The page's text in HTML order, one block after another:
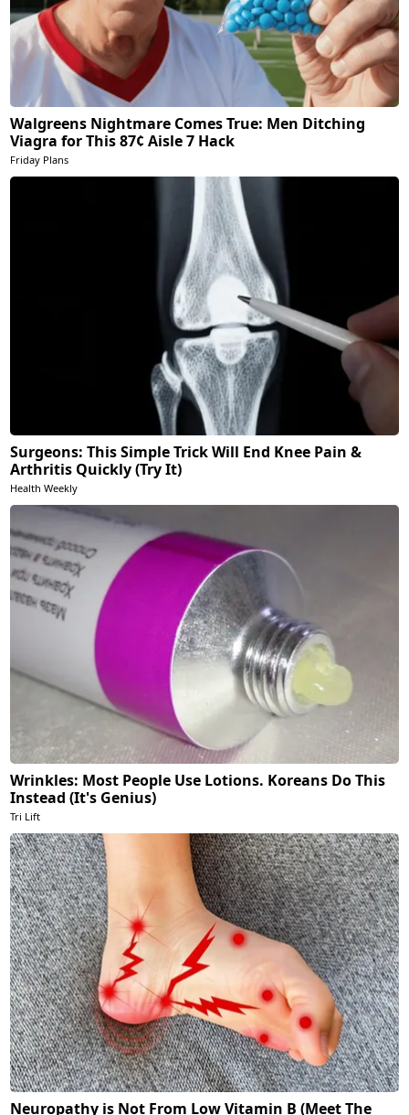
Walgreens Nightmare Comes True: Men Ditching
Viagra for This 87¢ Aisle 7 Hack
Friday Plans
Surgeons: This Simple Trick Will End Knee Pain &
Arthritis Quickly (Try It)
Health Weekly
Wrinkles: Most People Use Lotions. Koreans Do This
Instead (It's Genius)
Tri Lift
Neuropathy is Not From Low Vitamin B (Meet The